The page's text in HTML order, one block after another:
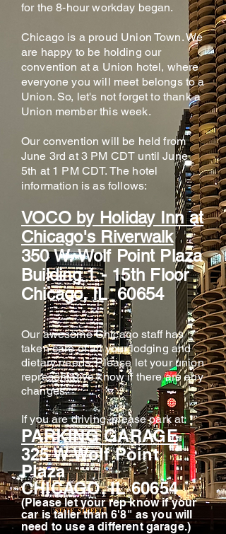
for the 8-hour workday began.
Chicago is a proud Union Town. We
are happy to be holding our
convention at a Union hotel, where
everyone you will meet belongs to a
Union. So, let's not forget to thank a
Union member this week.
Our convention will be held from
June 3rd at 3 PM CDT until June
5th at 1 PM CDT. The hotel
information is as follows:
VOCO by Holiday Inn at
Chicago's Riverwalk
350 W. Wolf Point Plaza
Building 1 - 15th Floor
Chicago, IL 60654
Our awesome Chicago staff has
taken care of all your lodging and
dietary needs. Please let your union
representative know if there are any
changes.
If you are driving, please park at:
PARKING GARAGE
325 W Wolf Point
Plaza
CHICAGO, IL 60654
(Please let your rep know if your
car is taller than 6'8" as you will
need to use a different garage.)